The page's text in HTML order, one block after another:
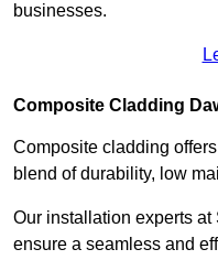
businesses.
Composite Cladding
Composite cladding
blend of durability, low
Our installation experts
ensure a seamless and